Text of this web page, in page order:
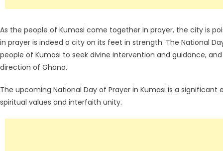
As the people of Kumasi come together in prayer, the city is
in prayer is indeed a city on its feet in strength. The National
people of Kumasi to seek divine intervention and guidance,
direction of Ghana.
The upcoming National Day of Prayer in Kumasi is a
spiritual values and interfaith unity.